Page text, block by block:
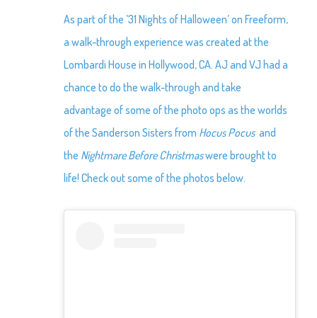
As part of the ’31 Nights of Halloween’ on Freeform,
a walk-through experience was created at the
Lombardi House in Hollywood, CA. AJ and VJ had a
chance to do the walk-through and take
advantage of some of the photo ops as the worlds
of the Sanderson Sisters from Hocus Pocus and
the Nightmare Before Christmaswere brought to
life! Check out some of the photos below.